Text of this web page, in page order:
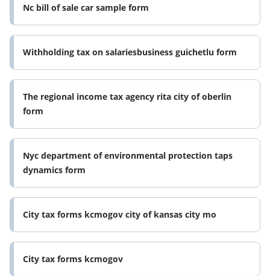
Nc bill of sale car sample form
Withholding tax on salariesbusiness guichetlu form
The regional income tax agency rita city of oberlin
form
Nyc department of environmental protection taps
dynamics form
City tax forms kcmogov city of kansas city mo
City tax forms kcmogov